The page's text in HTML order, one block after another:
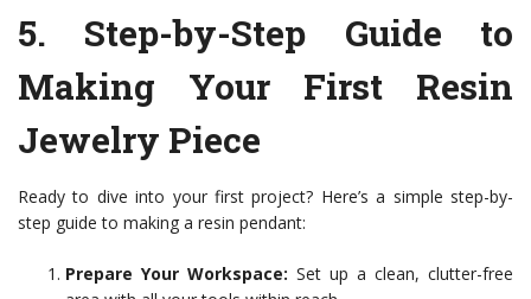
5. Step-by-Step Guide to
Making Your First Resin
Jewelry Piece
Ready to dive into your first project? Here’s a simple step-by-
step guide to making a resin pendant:
Prepare Your Workspace: Set up a clean, clutter-free